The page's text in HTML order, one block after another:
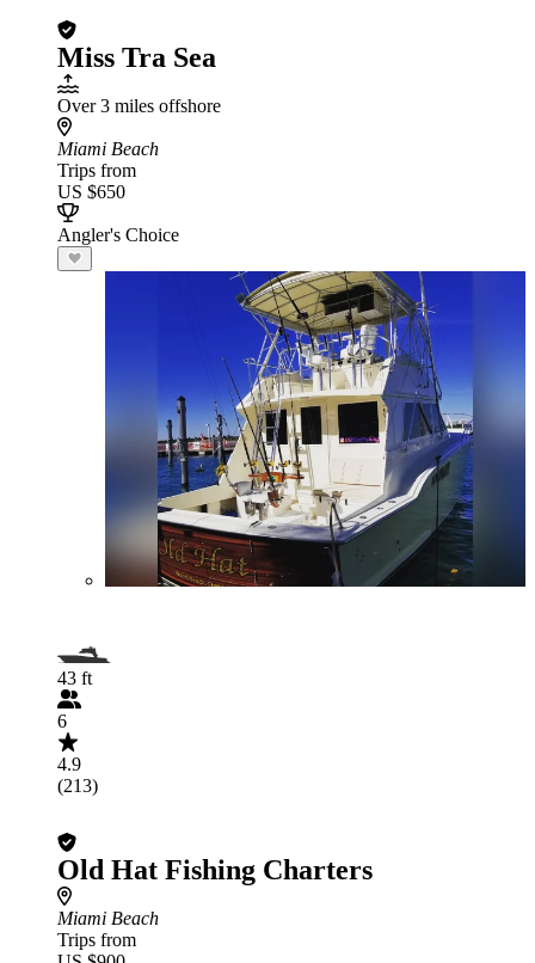
Miss Tra Sea
Over 3 miles offshore
Miami Beach
Trips from
US $650
Angler's Choice
43 ft
6
4.9
(213)
Old Hat Fishing Charters
Miami Beach
Trips from